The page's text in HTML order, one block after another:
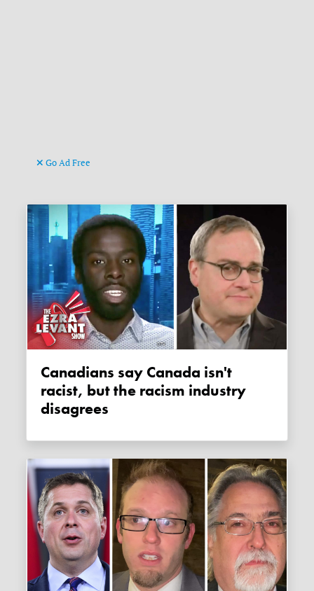
Go Ad Free
Canadians say Canada isn't
racist, but the racism industry
disagrees